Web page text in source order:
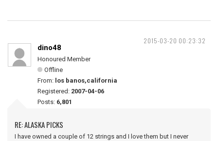
2015-03-20 00:23:32
dino48
Honoured Member
Offline
From: los banos,california
Registered: 2007-04-06
Posts: 6,801
RE: ALASKA PICKS
I have owned a couple of 12 strings and I love them but I never